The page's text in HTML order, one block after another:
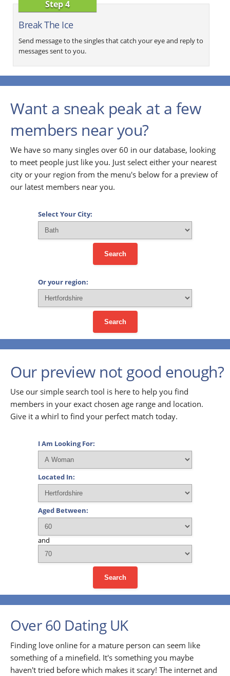
Step 4
Break The Ice
Send message to the singles that catch your eye and reply to
messages sent to you.
Want a sneak peak at a few
members near you?
We have so many singles over 60 in our database, looking
to meet people just like you. Just select either your nearest
city or your region from the menu's below for a preview of
our latest members near you.
Select Your City:
Search
Or your region:
Search
Our preview not good enough?
Use our simple search tool is here to help you find
members in your exact chosen age range and location.
Give it a whirl to find your perfect match today.
I Am Looking For:
Located In:
Aged Between:
and
Search
Over 60 Dating UK
Finding love online for a mature person can seem like
something of a minefield. It's something you maybe
haven't tried before which makes it scary! The internet and